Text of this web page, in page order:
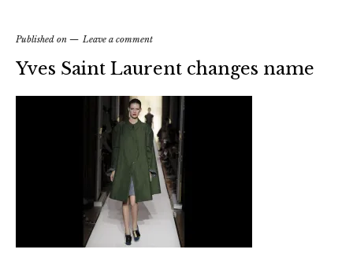
Published on Leave a comment
Yves Saint Laurent changes name